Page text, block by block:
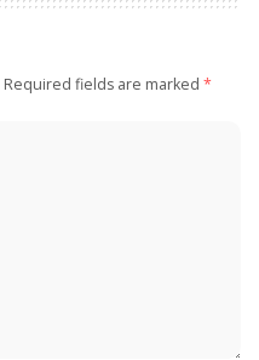
Required fields are marked *